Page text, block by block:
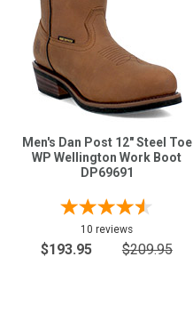
Men's Dan Post 12" Steel Toe
WP Wellington Work Boot
DP69691
10 reviews
$193.95 $209.95